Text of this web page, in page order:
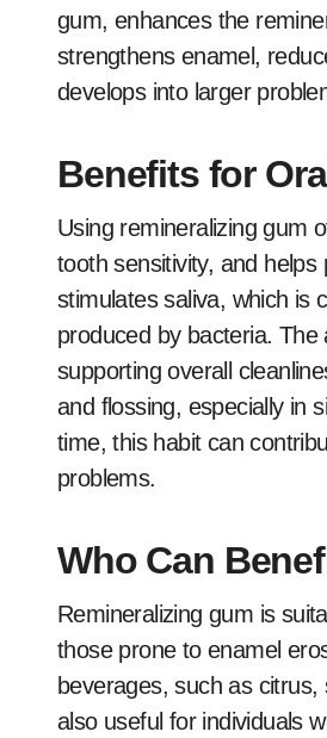
gum, enhances the
strengthens enamel,
develops into larger
Benefits for
Using remineralizing gum
tooth sensitivity, and helps
stimulates saliva, which is
produced by bacteria.
supporting overall
and flossing, especially in
time, this habit can
problems.
Who Can
Remineralizing gum is
those prone to enamel
beverages, such as
also useful for individuals